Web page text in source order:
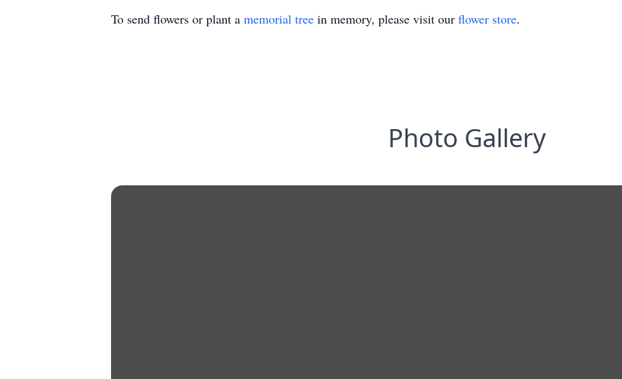
To send flowers or plant a memorial tree in memory, please visit our flower store.
Photo Gallery